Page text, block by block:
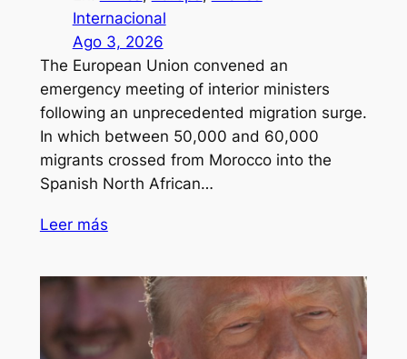
Internacional
Ago 3, 2026
The European Union convened an
emergency meeting of interior ministers
following an unprecedented migration surge.
In which between 50,000 and 60,000
migrants crossed from Morocco into the
Spanish North African…
Leer más